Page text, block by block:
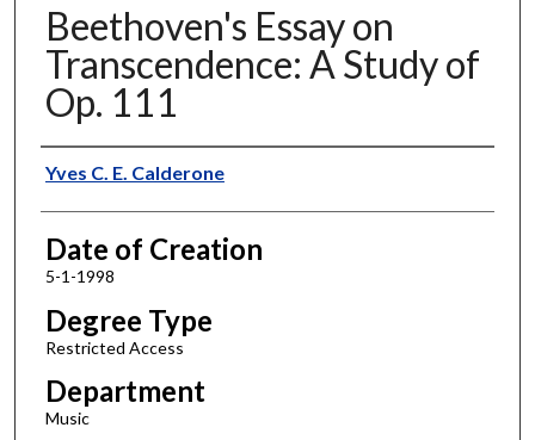
Beethoven's Essay on
Transcendence: A Study of
Op. 111
Author
Yves C. E. Calderone
Date of Creation
5-1-1998
Degree Type
Restricted Access
Department
Music